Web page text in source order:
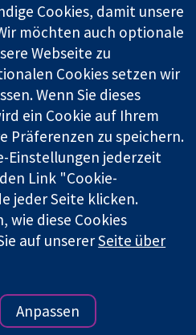
Über uns
Cochrane
Library
eine gemeinützige Organisation
in Wales als eine Gesellschaft
03044323) registriert.
GB 718 2127 49.
Collaboration
| Haftungsausschluss|
|Cookie-Einstellungen
Cookies, damit unsere
möchten auch optionale
Webseite zu
Cookies setzen wir
Wenn Sie dieses
ein Cookie auf Ihrem
Präferenzen zu speichern.
Einstellungen jederzeit
Link "Cookie-
jeder Seite klicken.
wie diese Cookies
auf unsererSeite über
Anpassen